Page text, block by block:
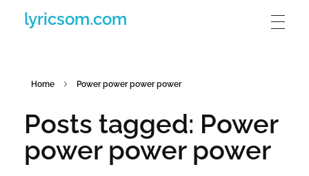
lyricsom.com
Home Power power power power
Posts tagged: Power
power power power